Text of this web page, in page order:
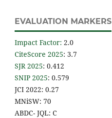
EVALUATION MARKERS
Impact Factor: 2.0
CiteScore 2025: 3.7
SJR 2025: 0.412
SNIP 2025: 0.579
JCI 2022: 0.27
MNiSW: 70
ABDC- JQL: C